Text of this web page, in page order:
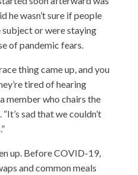
he wasn’t sure if people
subject or were staying
of pandemic fears.
thing came up, and you
tired of hearing
member who chairs the
sad that we couldn’t
up. Before COVID-19,
and common meals